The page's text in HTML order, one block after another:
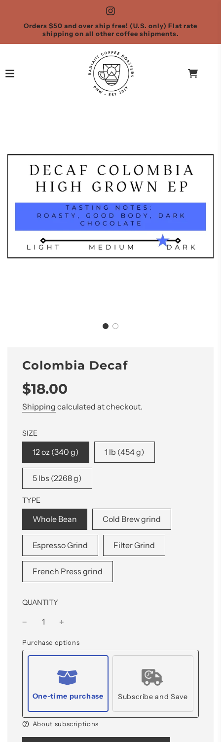
Orders $50 and over ship free! (U.S. only) Flat rate
shipping on all other coffee shipments.
Colombia Decaf
Sale
price
Regular
price
$18.00
Shipping calculated at checkout.
SIZE
12 oz (340 g) 1 lb (454 g)
5 lbs (2268 g)
TYPE
Whole Bean Cold Brew grind
Espresso Grind Filter Grind
French Press grind
QUANTITY
Purchase options
One-time purchase Subscribe and Save
About subscriptions